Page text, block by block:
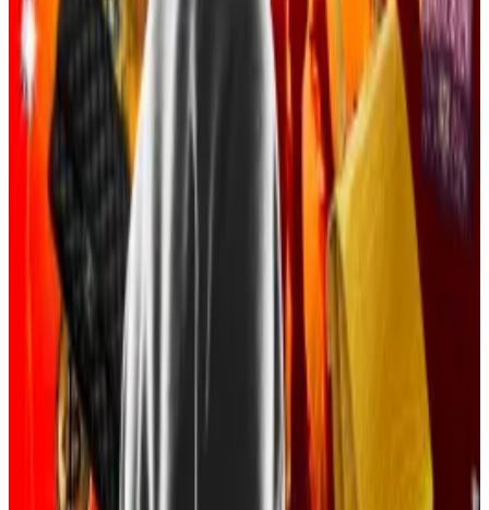
parties, private jet rentals, security guards, luxury
handbags and watches, and properties in Los
Angeles, the Hamptons, and Miami, according to the
feds.
The indictment added that the defendants would
spend up to $500,000 a night on parties and give
away designer handbags worth tens of thousands of
dollars.
A total of nine defendants have pleaded guilty, the
Justice Department said.
The Justice Department first announced the
investigation last year, naming defendants Malone
Lam and Jeandiel Serrano as key players in the
criminal group.